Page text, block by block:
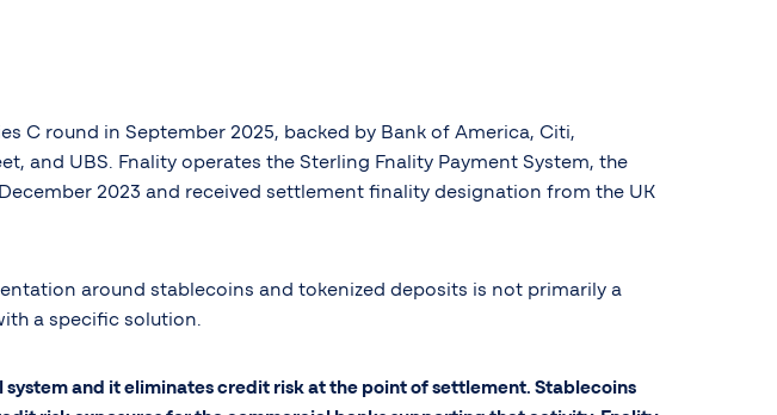
C round in September 2025, backed by Bank of America, Citi,
and UBS. Fnality operates the Sterling Fnality Payment System, the
2023 and received settlement finality designation from the UK
around stablecoins and tokenized deposits is not primarily a
a specific solution.
and it eliminates credit risk at the point of settlement. Stablecoins